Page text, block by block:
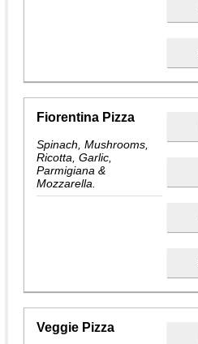
Fiorentina Pizza
Spinach, Mushrooms,
Ricotta, Garlic,
Parmigiana &
Mozzarella.
Veggie Pizza